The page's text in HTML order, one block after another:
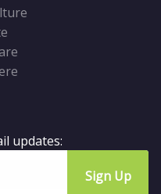
updates: